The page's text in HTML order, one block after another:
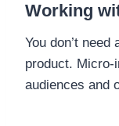
Working
You don’t
product. Micro-
audiences and